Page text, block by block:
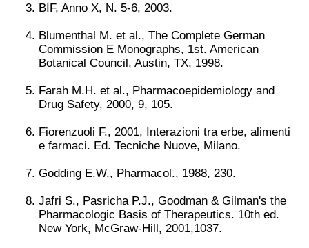
BIF, Anno X, N. 5-6, 2003.
Blumenthal M. et al., The Complete German
Commission E Monographs, 1st. American
Botanical Council, Austin, TX, 1998.
Farah M.H. et al., Pharmacoepidemiology and
Drug Safety, 2000, 9, 105.
Fiorenzuoli F., 2001, Interazioni tra erbe, alimenti
e farmaci. Ed. Tecniche Nuove, Milano.
Godding E.W., Pharmacol., 1988, 230.
Jafri S., Pasricha P.J., Goodman & Gilman's the
Pharmacologic Basis of Therapeutics. 10th ed.
New York, McGraw-Hill, 2001,1037.